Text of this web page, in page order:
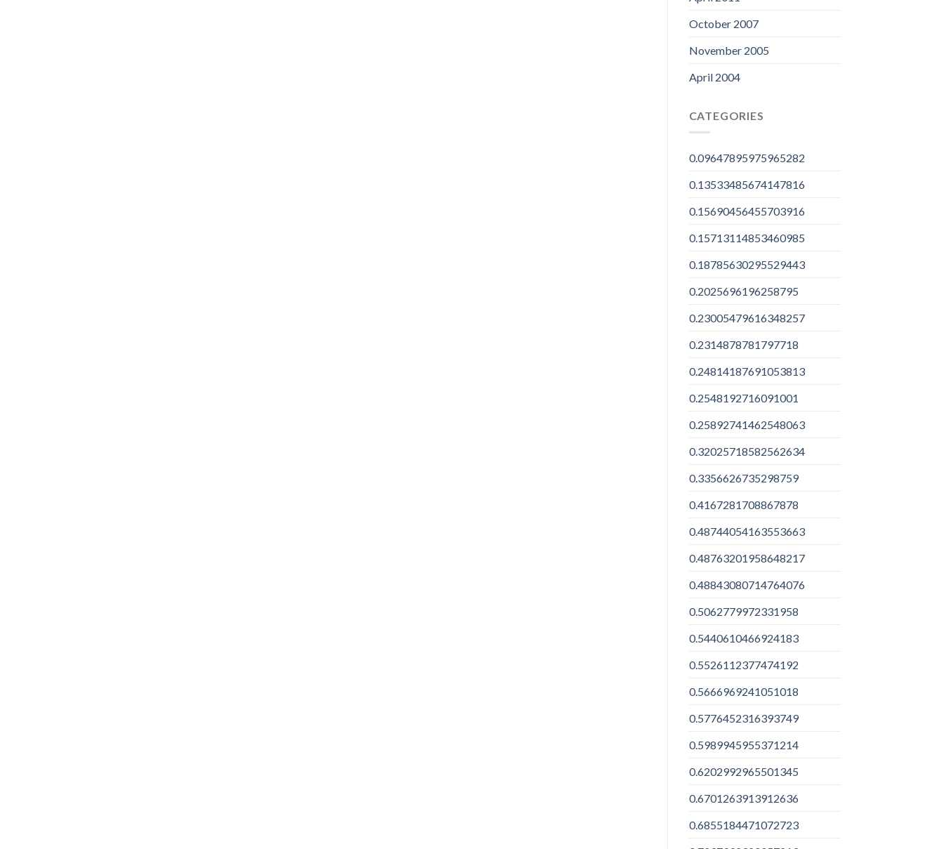
October 2007
November 2005
April 2004
CATEGORIES
0.09647895975965282
0.13533485674147816
0.15690456455703916
0.15713114853460985
0.18785630295529443
0.2025696196258795
0.23005479616348257
0.2314878781797718
0.24814187691053813
0.2548192716091001
0.25892741462548063
0.32025718582562634
0.3356626735298759
0.4167281708867878
0.48744054163553663
0.48763201958648217
0.48843080714764076
0.5062779972331958
0.5440610466924183
0.5526112377474192
0.5666969241051018
0.5776452316393749
0.5989945955371214
0.6202992965501345
0.6701263913912636
0.6855184471072723